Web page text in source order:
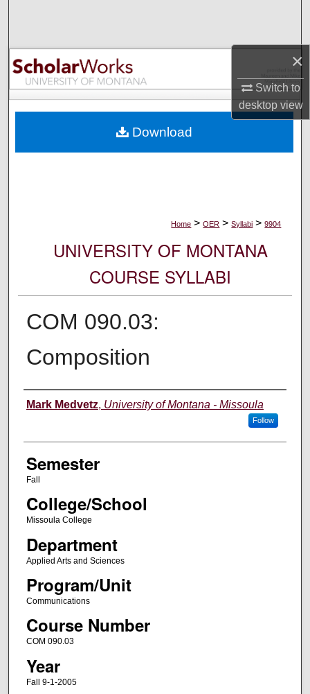
×
Switch to
desktopview
Browse Collections
My Account
Digital Commons Network™
Home > OER > Syllabi > 9904
UNIVERSITY OF MONTANA
COURSE SYLLABI
COM 090.03:
Composition
Instructor
Mark Medvetz, University of Montana - Missoula
Follow
Semester
Fall
College/School
Missoula College
Department
Applied Arts and Sciences
Program/Unit
Communications
Course Number
COM 090.03
Year
Fall 9-1-2005
Download